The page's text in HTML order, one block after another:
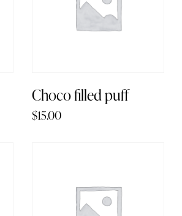
Choco filled puff
$15.00